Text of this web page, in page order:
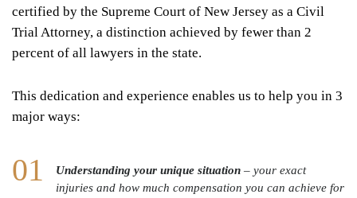
certified by the Supreme Court of New Jersey as a Civil
Trial Attorney, a distinction achieved by fewer than 2
percent of all lawyers in the state.
This dedication and experience enables us to help you in 3
major ways:
Understanding your unique situation – your exact
injuries and how much compensation you can achieve for